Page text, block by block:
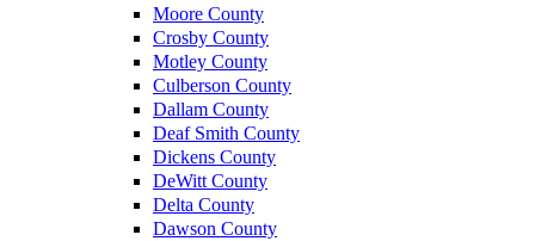
Moore County
Crosby County
Motley County
Culberson County
Dallam County
Deaf Smith County
Dickens County
DeWitt County
Delta County
Dawson County